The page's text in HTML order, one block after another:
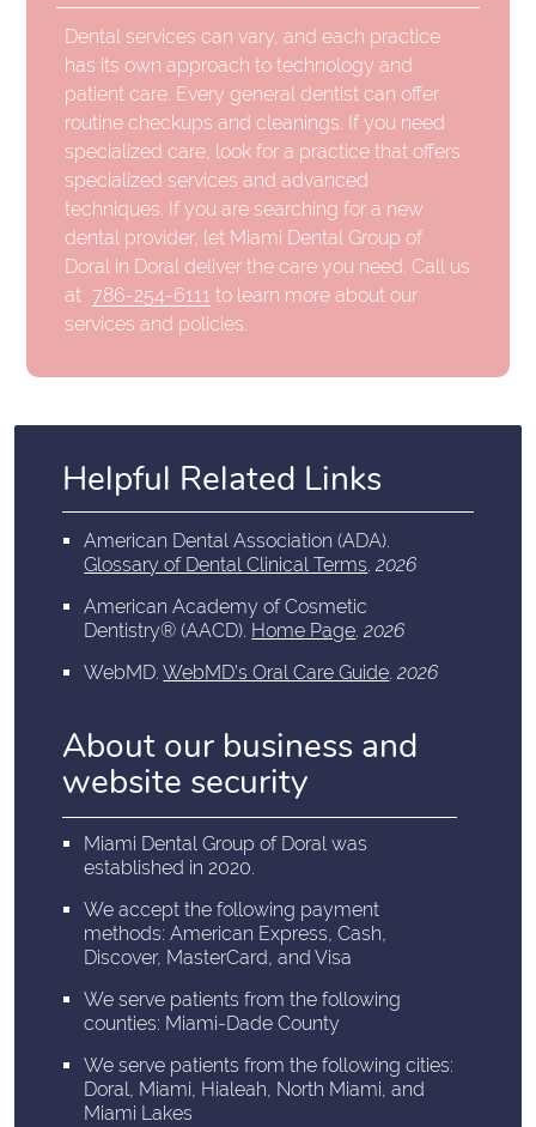
Dental services can vary, and each practice
has its own approach to technology and
patient care. Every general dentist can offer
routine checkups and cleanings. If you need
specialized care, look for a practice that offers
specialized services and advanced
techniques. If you are searching for a new
dental provider, let Miami Dental Group of
Doral in Doral deliver the care you need. Call us
at 786-254-6111 to learn more about our
services and policies.
Helpful Related Links
American Dental Association (ADA).
Glossary of Dental Clinical Terms.2026
American Academy of Cosmetic
Dentistry® (AACD). Home Page.2026
WebMD.WebMD’s Oral Care Guide.2026
About our business and
website security
Miami Dental Group of Doral was
established in 2020.
We accept the following payment
methods: American Express, Cash,
Discover, MasterCard, and Visa
We serve patients from the following
counties: Miami-Dade County
We serve patients from the following cities:
Doral, Miami, Hialeah, North Miami, and
Miami Lakes